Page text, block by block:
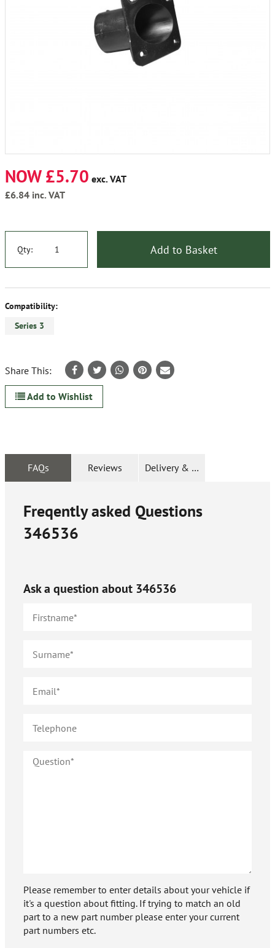
NOW £5.70 exc. VAT
£6.84 inc. VAT
Qty: Add to Basket
Compatibility:
Series 3
Share This:
Add to Wishlist
FAQs Reviews Delivery & Returns
Freqently asked Questions
346536
Ask a question about 346536
Please remember to enter details about your vehicle if
it's a question about fitting. If trying to match an old
part to a new part number please enter your current
part numbers etc.